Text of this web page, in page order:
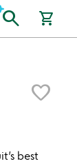
search shopping_cart
favorite_border
best